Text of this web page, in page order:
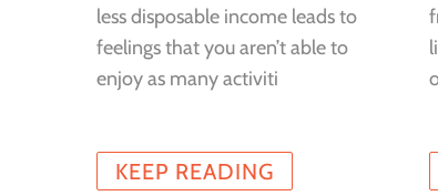
less disposable income leads to
feelings that you aren’t able to
enjoy as many activiti
KEEP READING